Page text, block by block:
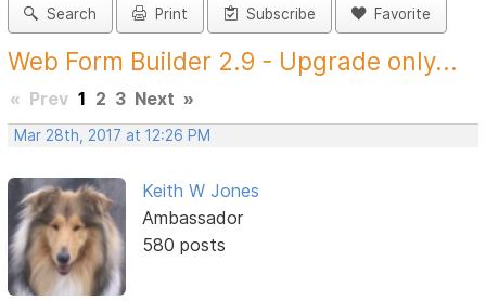
Search Print Subscribe Favorite
Web Form Builder 2.9 - Upgrade only...
« Prev 1 2 3 Next »
Mar 28th, 2017 at 12:26 PM
Keith W Jones
Ambassador
580 posts